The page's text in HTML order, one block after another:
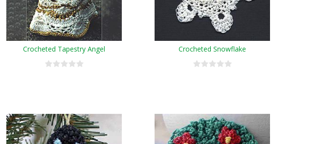
Crocheted Tapestry Angel Crocheted Snowflake